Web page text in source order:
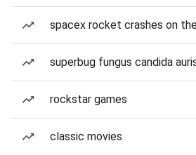
spacex rocket crashes on
superbug fungus candida
rockstar games
classic movies